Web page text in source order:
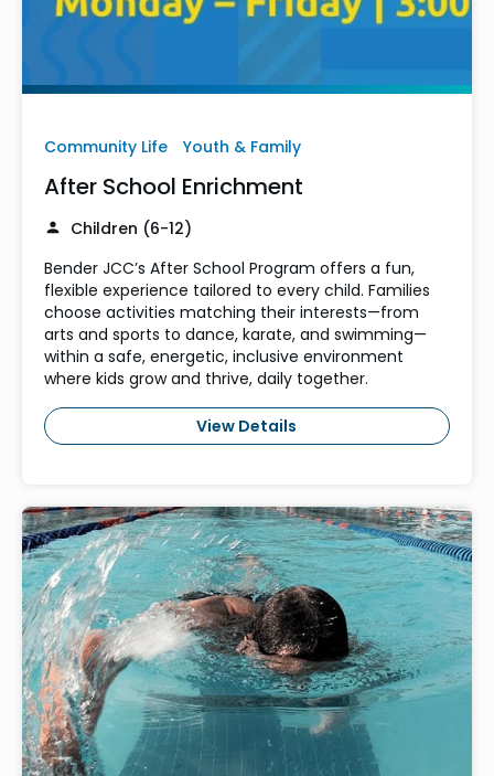
Community Life Youth & Family
After School Enrichment
Children (6-12)
Bender JCC’s After School Program offers a fun,
flexible experience tailored to every child. Families
choose activities matching their interests—from
arts and sports to dance, karate, and swimming—
within a safe, energetic, inclusive environment
where kids grow and thrive, daily together.
View Details